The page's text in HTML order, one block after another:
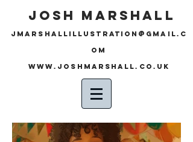
JOSH MARSHALL
JMARSHALLILLUSTRATION@GMAIL.C
OM
www.joshmarshall.co.uk